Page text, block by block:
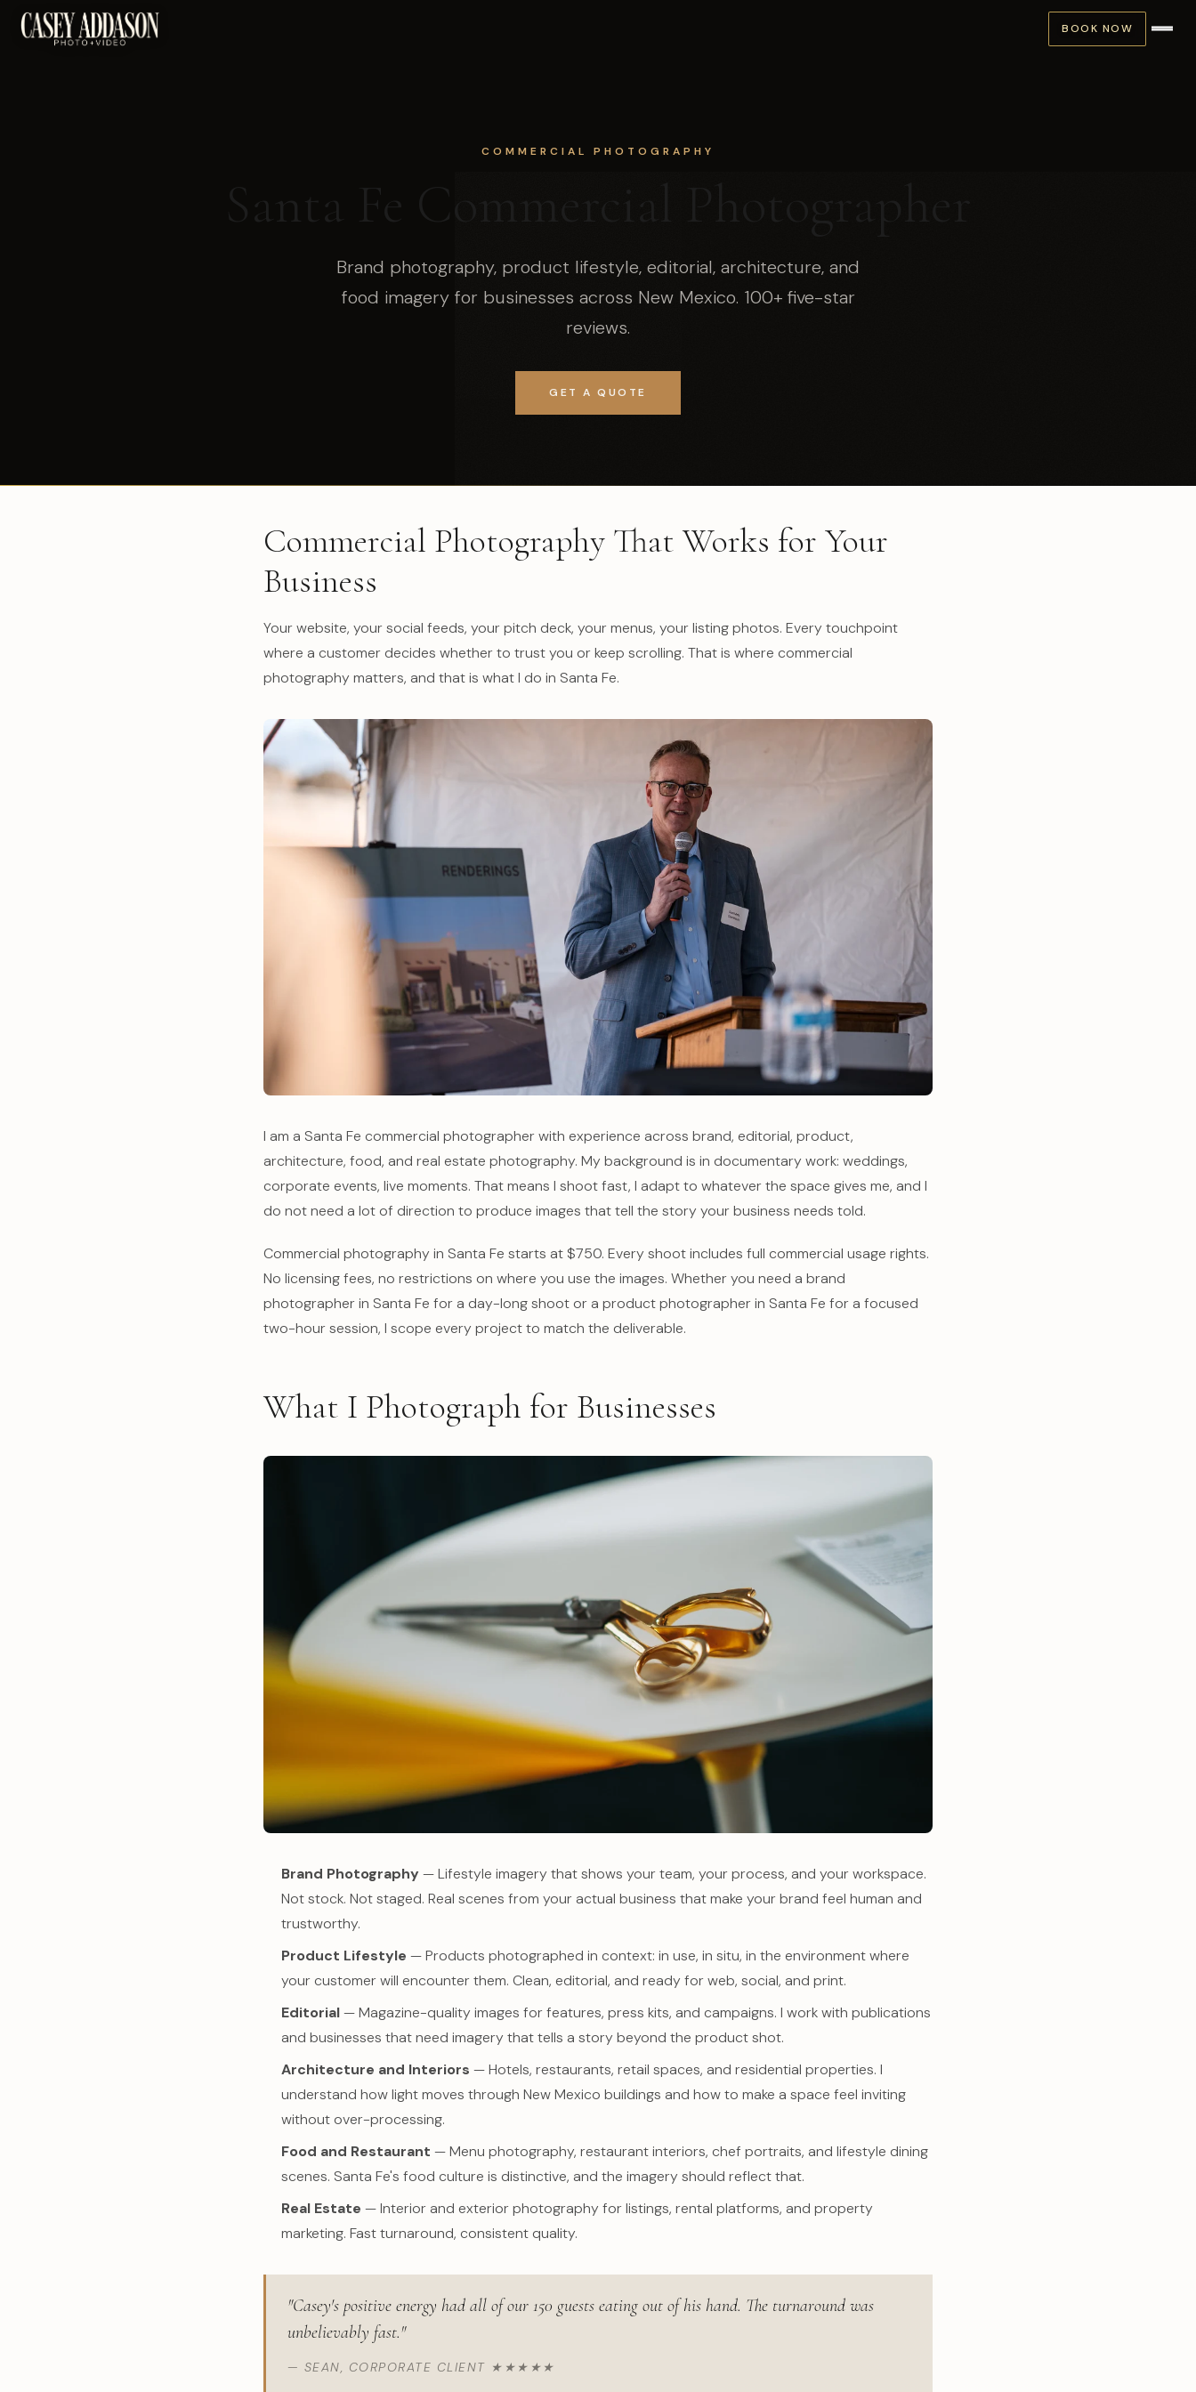
BOOK NOW
COMMERCIAL PHOTOGRAPHY
Brand photography, product lifestyle, editorial, architecture, and
food imagery for businesses across New Mexico. 100+ five-star
reviews.
GET A QUOTE
Commercial Photography That Works for Your
Business
Your website, your social feeds, your pitch deck, your menus, your listing photos. Every touchpoint
where a customer decides whether to trust you or keep scrolling. That is where commercial
photography matters, and that is what I do in Santa Fe.
I am a Santa Fe commercial photographer with experience across brand, editorial, product,
architecture, food, and real estate photography. My background is in documentary work: weddings,
corporate events, live moments. That means I shoot fast, I adapt to whatever the space gives me, and I
do not need a lot of direction to produce images that tell the story your business needs told.
Commercial photography in Santa Fe starts at $750. Every shoot includes full commercial usage rights.
No licensing fees, no restrictions on where you use the images. Whether you need a brand
photographer in Santa Fe for a day-long shoot or a product photographer in Santa Fe for a focused
two-hour session, I scope every project to match the deliverable.
What I Photograph for Businesses
Brand Photography— Lifestyle imagery that shows your team, your process, and your workspace.
Not stock. Not staged. Real scenes from your actual business that make your brand feel human and
trustworthy.
Product Lifestyle — Products photographed in context: in use, in situ, in the environment where
your customer will encounter them. Clean, editorial, and ready for web, social, and print.
Editorial— Magazine-quality images for features, press kits, and campaigns. I work with publications
and businesses that need imagery that tells a story beyond the product shot.
Architecture and Interiors — Hotels, restaurants, retail spaces, and residential properties. I
understand how light moves through New Mexico buildings and how to make a space feel inviting
without over-processing.
Food and Restaurant — Menu photography, restaurant interiors, chef portraits, and lifestyle dining
scenes. Santa Fe's food culture is distinctive, and the imagery should reflect that.
Real Estate — Interior and exterior photography for listings, rental platforms, and property
marketing. Fast turnaround, consistent quality.
"Casey's positive energy had all of our 150 guests eating out of his hand. The turnaround was
unbelievably fast."
— SEAN, CORPORATE CLIENT ★★★★★